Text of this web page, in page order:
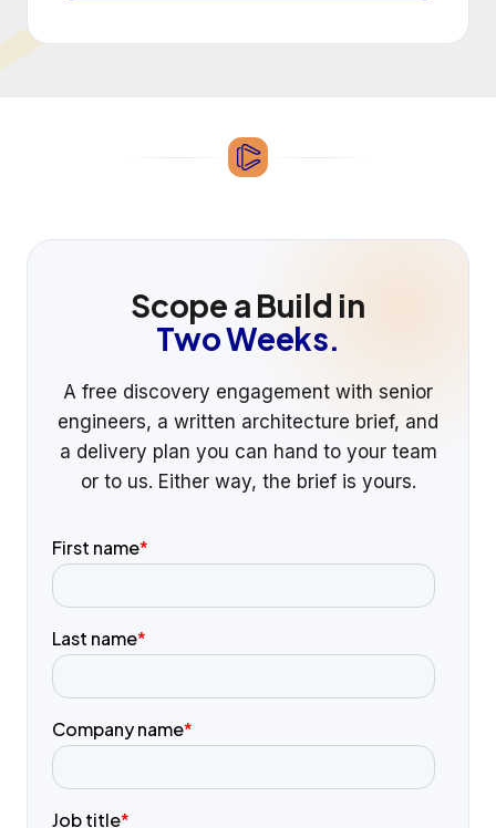
Scope a Build in
Two Weeks.
A free discovery engagement with senior
engineers, a written architecture brief, and
a delivery plan you can hand to your team
or to us. Either way, the brief is yours.